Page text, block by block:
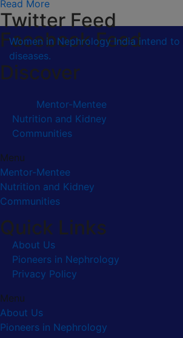
Read More
Twitter Feed
Facebook Feed
Women in Nephrology India intend
diseases.
Discover
Mentor-Mentee
Nutrition and Kidney
Communities
Menu
Mentor-Mentee
Nutrition and Kidney
Communities
Quick Links
About Us
Pioneers in Nephrology
Privacy Policy
Menu
About Us
Pioneers in Nephrology